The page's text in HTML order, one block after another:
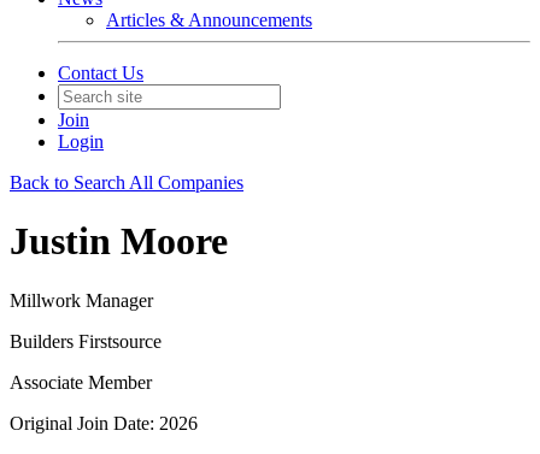
Articles & Announcements
Contact Us
Join
Login
Back to Search All Companies
Justin Moore
Millwork Manager
Builders Firstsource
Associate Member
Original Join Date: 2026